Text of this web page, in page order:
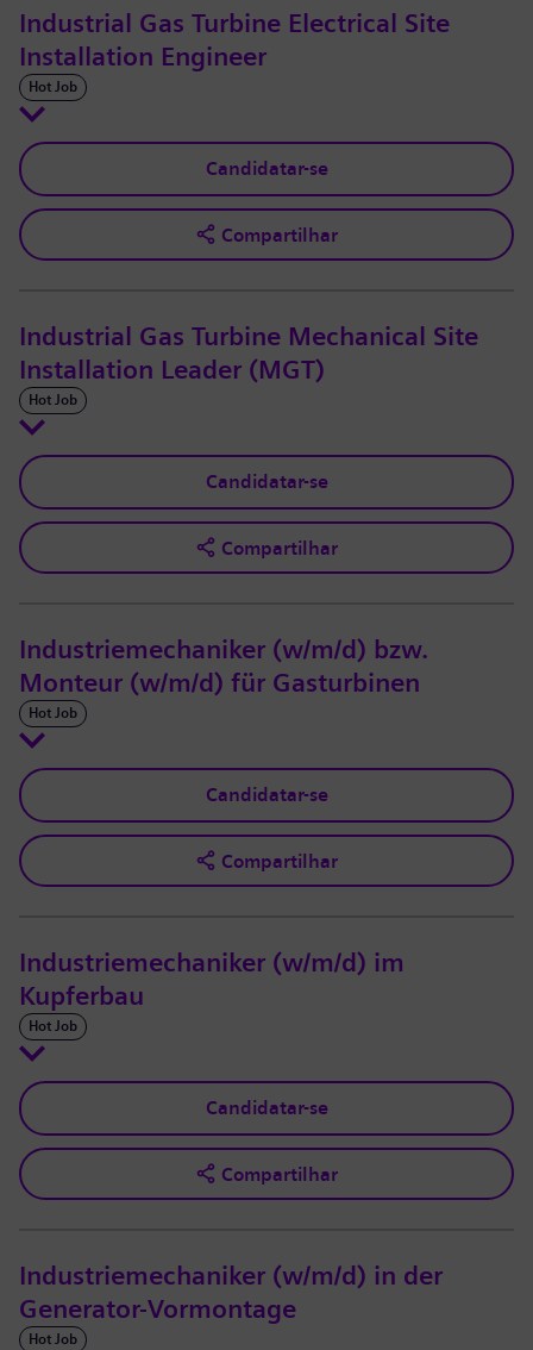
Industrial Gas Turbine Electrical Site
Installation Engineer
Hot Job
Candidatar-se
Compartilhar
Industrial Gas Turbine Mechanical Site
Installation Leader (MGT)
Hot Job
Candidatar-se
Compartilhar
Industriemechaniker (w/m/d) bzw.
Monteur (w/m/d) für Gasturbinen
Hot Job
Candidatar-se
Compartilhar
Industriemechaniker (w/m/d) im
Kupferbau
Hot Job
Candidatar-se
Compartilhar
Industriemechaniker (w/m/d) in der
Generator-Vormontage
Hot Job